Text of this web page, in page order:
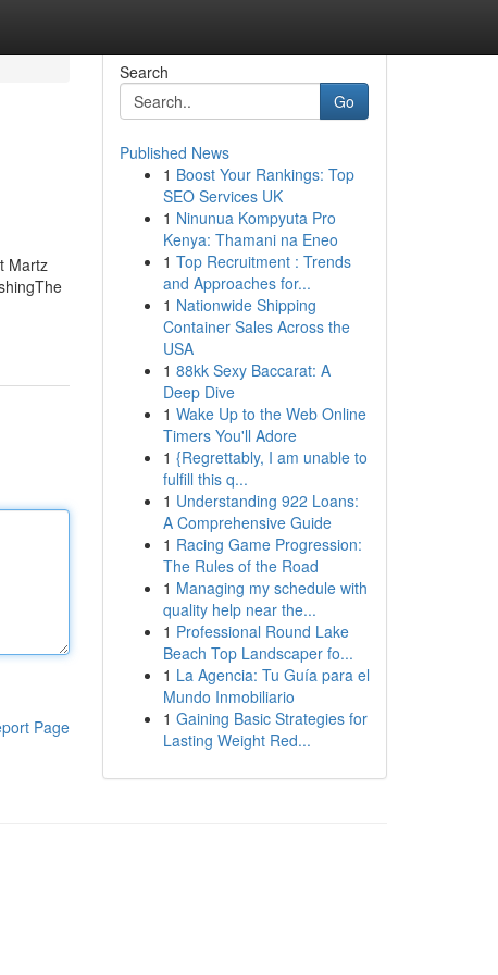
Martz
Page
Search
Go
Published News
1 Boost Your Rankings: Top
SEO Services UK
1 Ninunua Kompyuta Pro
Kenya: Thamani na Eneo
1 Top Recruitment : Trends
and Approaches for...
1 Nationwide Shipping
Container Sales Across the
USA
1 88kk Sexy Baccarat: A
Deep Dive
1 Wake Up to the Web Online
Timers You'll Adore
1 {Regrettably, I am unable to
fulfill this q...
1 Understanding 922 Loans:
A Comprehensive Guide
1 Racing Game Progression:
The Rules of the Road
1 Managing my schedule with
quality help near the...
1 Professional Round Lake
Beach Top Landscaper fo...
1 La Agencia: Tu Guía para el
Mundo Inmobiliario
1 Gaining Basic Strategies for
Lasting Weight Red...